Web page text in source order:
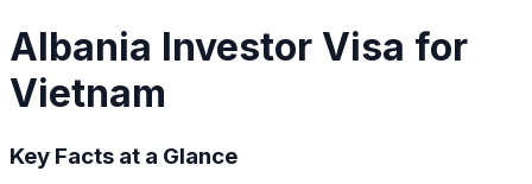
Albania Investor Visa for
Vietnam
Key Facts at a Glance